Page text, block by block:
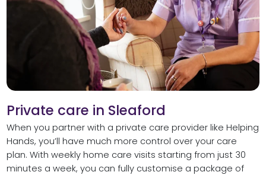
Private care in Sleaford
When you partner with a private care provider like Helping
Hands, you’ll have much more control over your care
plan. With weekly home care visits starting from just 30
minutes a week, you can fully customise a package of